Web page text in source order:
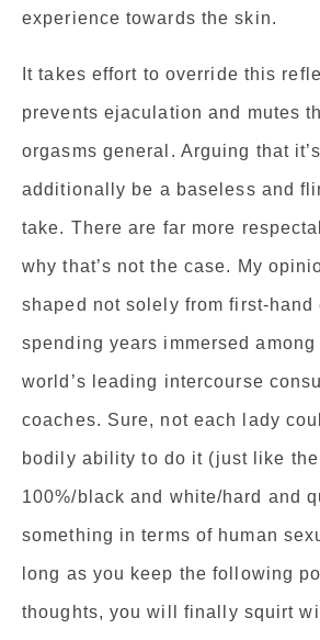
experience towards the skin.
It takes effort to override this
prevents ejaculation and mutes
orgasms general. Arguing that
additionally be a baseless and
take. There are far more
why that’s not the case. My
shaped not solely from first-hand
spending years immersed among
world’s leading intercourse
coaches. Sure, not each lady
bodily ability to do it (just like
100%/black and white/hard and
something in terms of human
long as you keep the following
thoughts, you will finally squirt